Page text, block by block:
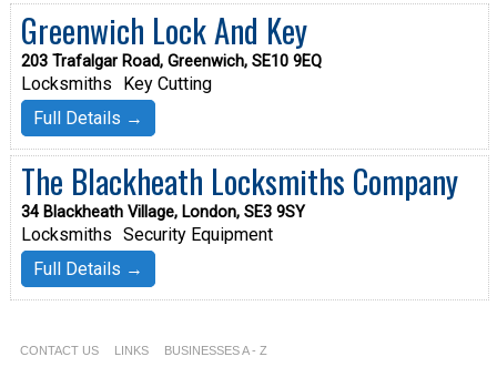
Greenwich Lock And Key
203 Trafalgar Road, Greenwich, SE10 9EQ
Locksmiths
Key Cutting
Full Details →
The Blackheath Locksmiths Company
34 Blackheath Village, London, SE3 9SY
Locksmiths Security Equipment
Full Details →
CONTACT US LINKS BUSINESSES A - Z